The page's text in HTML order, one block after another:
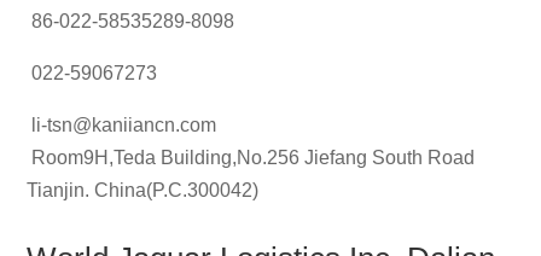
86-022-58535289-8098
022-59067273
li-tsn@kaniiancn.com
Room9H,Teda Building,No.256 Jiefang South Road
Tianjin. China(P.C.300042)